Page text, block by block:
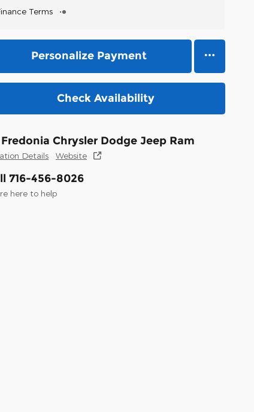
Terms
Personalize Payment
Check Availability
Fredonia Chrysler Dodge Jeep Ram
Details Website
716-456-8026
here to help